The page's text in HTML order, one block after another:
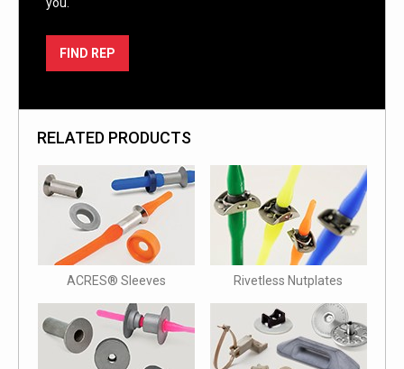
you.
FIND REP
RELATED PRODUCTS
ACRES® Sleeves Rivetless Nutplates